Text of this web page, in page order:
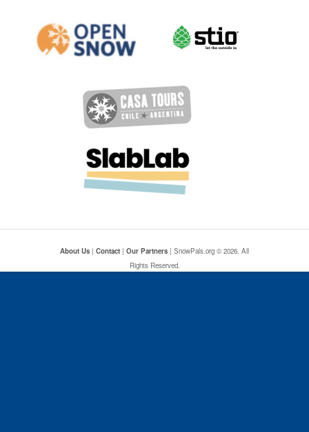
About Us | Contact | Our Partners | SnowPals.org © 2026. All
Rights Reserved.